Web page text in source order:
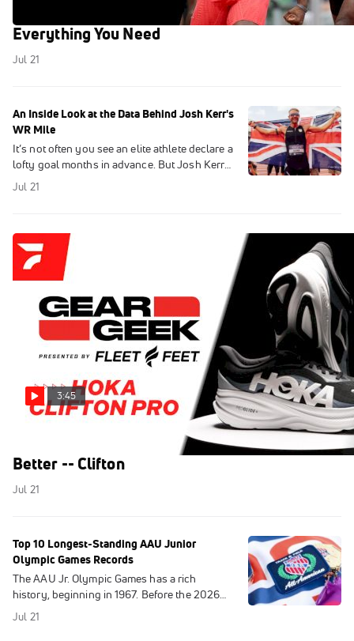
USA Track & Field Championships Preview:
Everything You Need
Jul 21
An Inside Look at the Data Behind Josh Kerr's
WR Mile
It’s not often you see an elite athlete declare a
lofty goal months in advance. But Josh Kerr
did just that. FloTrack got an inside look at his
Jul 21
3:45
HOKA Made Their Bestselling Trainer Even
Better -- Clifton
Jul 21
Top 10 Longest-Standing AAU Junior
Olympic Games Records
The AAU Jr. Olympic Games has a rich
history, beginning in 1967. Before the 2026
competition starts on Aug 1, revisit the 10
Jul 21